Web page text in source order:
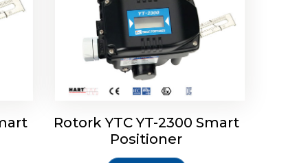
Rotork YTC YT-2300 Smart
Positioner